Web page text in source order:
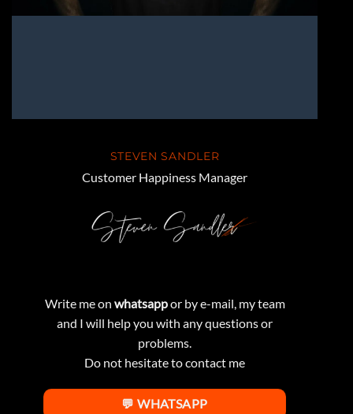
STEVEN SANDLER
Customer Happiness Manager
Write me on whatsappor by e-mail, my team
and I will help you with any questions or
problems.
Do not hesitate to contact me
💬 WHATSAPP